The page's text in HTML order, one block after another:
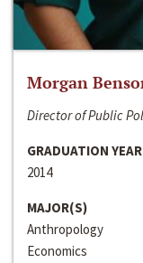
Morgan
Director of Public
GRADUATION YEAR
2014
MAJOR(S)
Anthropology
Economics